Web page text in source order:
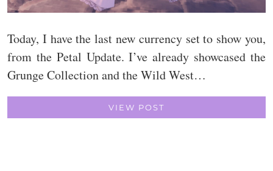
Today, I have the last new currency set to show you,
from the Petal Update. I’ve already showcased the
Grunge Collection and the Wild West…
VIEW POST